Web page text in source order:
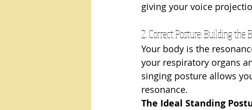
giving your voice
2. Correct Posture: Building the
Your body is the
your respiratory organs
singing posture allows
resonance.
The Ideal Standing